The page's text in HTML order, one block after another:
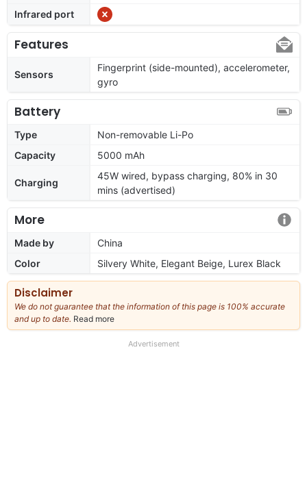
Infrared port
Features
Sensors
Fingerprint (side-mounted), accelerometer,
gyro
Battery
Type
Non-removable Li-Po
Capacity
5000 mAh
Charging
45W wired, bypass charging, 80% in 30
mins (advertised)
More
Made by
China
Color
Silvery White, Elegant Beige, Lurex Black
Disclaimer
We do not guarantee that the information of this page is 100% accurate
and up to date. Read more
our
Advertisement